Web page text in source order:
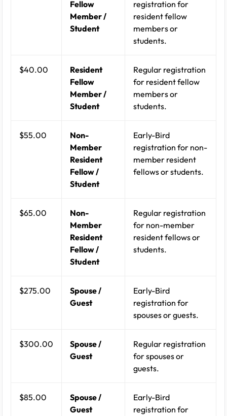
Fellow
Member /
Student
registration for
resident fellow
members or
students.
$40.00
Resident
Fellow
Member /
Student
Regular registration
for resident fellow
members or
students.
$55.00
Non-
Member
Resident
Fellow /
Student
Early-Bird
registration for non-
member resident
fellows or students.
$65.00
Non-
Member
Resident
Fellow /
Student
Regular registration
for non-member
resident fellows or
students.
$275.00
Spouse /
Guest
Early-Bird
registration for
spouses or guests.
$300.00
Spouse /
Guest
Regular registration
for spouses or
guests.
$85.00
Spouse /
Guest
Early-Bird
registration for